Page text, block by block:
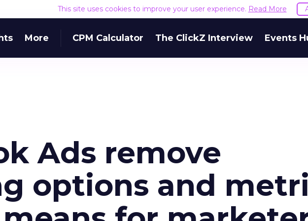
This site uses cookies to improve your user experience. Read More
More CPM Calculator The ClickZ Interview Events
Ads remove
options and